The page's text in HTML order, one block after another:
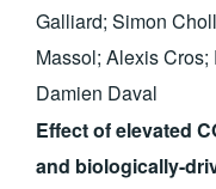
Galliard; Simon
Massol; Alexis
Damien Daval
Effect of elevated
and biologically-